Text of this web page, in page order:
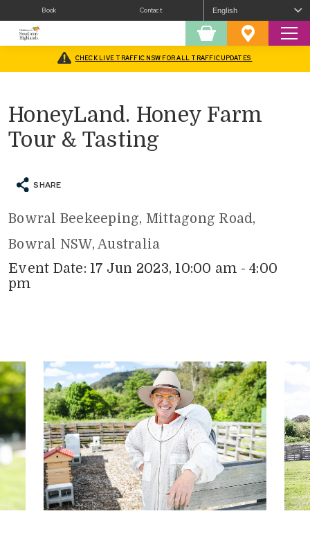
Book Contact
Shopping Favourites
CHECK LIVE TRAFFIC NSW FOR ALL TRAFFIC UPDATES
What’s On/Fairs and Festivals/HoneyLand. Honey Farm Tour & Tasting
HoneyLand. Honey Farm
Tour & Tasting
SHARE
Bowral Beekeeping, Mittagong Road,
Bowral NSW, Australia
Event Date: 17 Jun 2023, 10:00 am - 4:00
pm